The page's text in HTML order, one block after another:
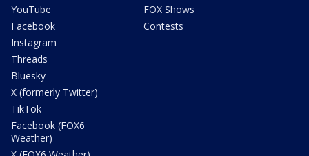
YouTube
Facebook
Instagram
Threads
Bluesky
X (formerly Twitter)
TikTok
Facebook (FOX6
Weather)
FOX Shows
Contests